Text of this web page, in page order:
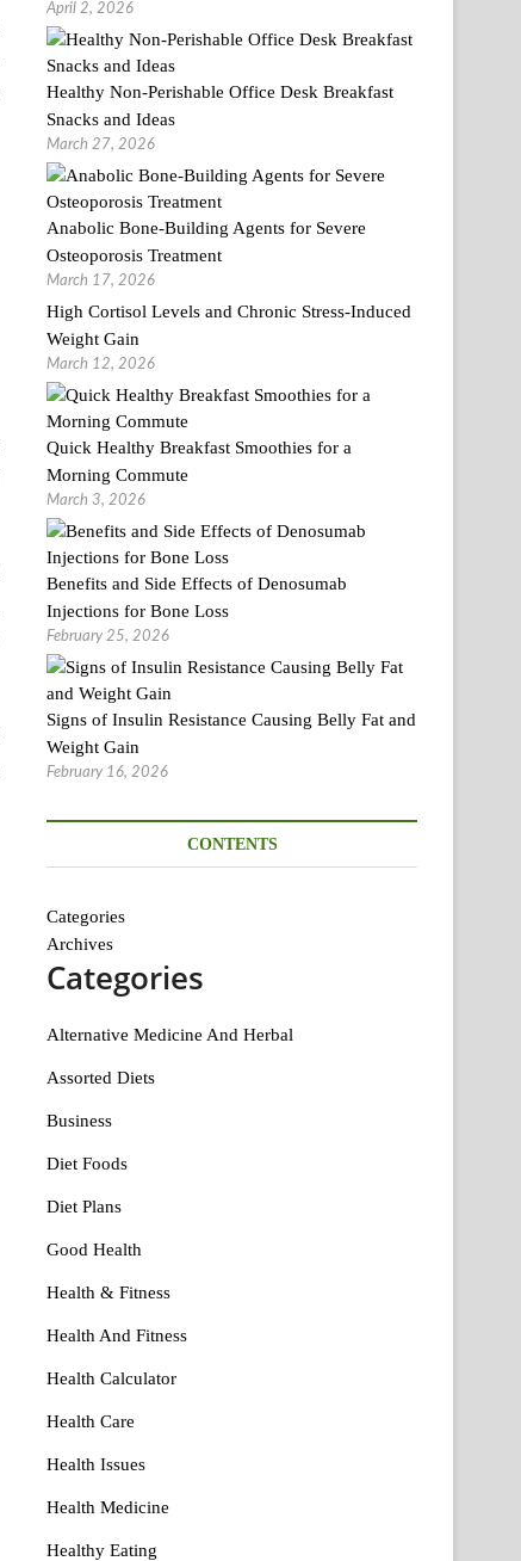
April 2, 2026
Healthy Non-Perishable Office Desk Breakfast
Snacks and Ideas
March 27, 2026
Anabolic Bone-Building Agents for Severe
Osteoporosis Treatment
March 17, 2026
High Cortisol Levels and Chronic Stress-Induced
Weight Gain
March 12, 2026
Quick Healthy Breakfast Smoothies for a
Morning Commute
March 3, 2026
Benefits and Side Effects of Denosumab
Injections for Bone Loss
February 25, 2026
Signs of Insulin Resistance Causing Belly Fat and
Weight Gain
February 16, 2026
CONTENTS
Categories
Archives
Categories
Alternative Medicine And Herbal
Assorted Diets
Business
Diet Foods
Diet Plans
Good Health
Health & Fitness
Health And Fitness
Health Calculator
Health Care
Health Issues
Health Medicine
Healthy Eating